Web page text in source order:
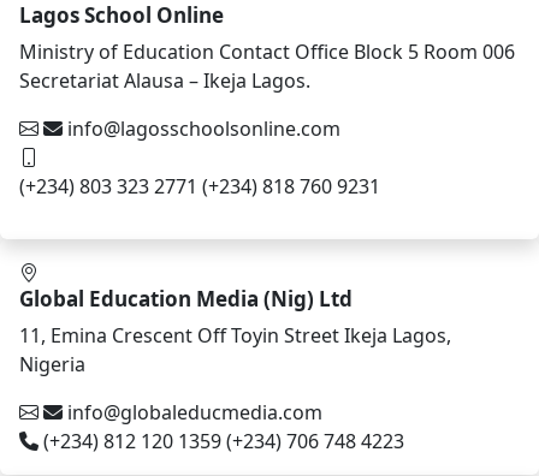
Lagos School Online
Ministry of Education Contact Office Block 5 Room 006
Secretariat Alausa – Ikeja Lagos.
info@lagosschoolsonline.com
(+234) 803 323 2771 (+234) 818 760 9231
Global Education Media (Nig) Ltd
11, Emina Crescent Off Toyin Street Ikeja Lagos,
Nigeria
info@globaleducmedia.com
(+234) 812 120 1359 (+234) 706 748 4223